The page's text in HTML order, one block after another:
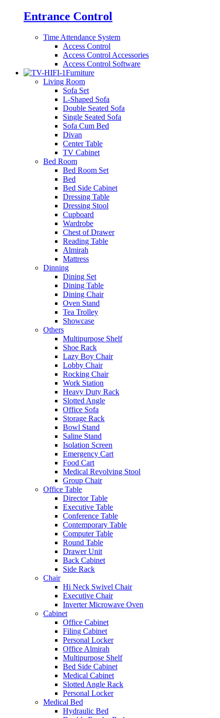
Entrance Control
Time Attendance System
Access Control
Access Control Accessories
Access Control Software
Furniture
Living Room
Sofa Set
L-Shaped Sofa
Double Seated Sofa
Single Seated Sofa
Sofa Cum Bed
Divan
Center Table
TV Cabinet
Bed Room
Bed Room Set
Bed
Bed Side Cabinet
Dressing Table
Dressing Stool
Cupboard
Wardrobe
Chest of Drawer
Reading Table
Almirah
Mattress
Dinning
Dining Set
Dining Table
Dining Chair
Oven Stand
Tea Trolley
Showcase
Others
Multipurpose Shelf
Shoe Rack
Lazy Boy Chair
Lobby Chair
Rocking Chair
Work Station
Heavy Duty Rack
Slotted Angle
Office Sofa
Storage Rack
Bowl Stand
Saline Stand
Isolation Screen
Emergency Cart
Food Cart
Medical Revolving Stool
Group Chair
Office Table
Director Table
Executive Table
Conference Table
Contemporary Table
Computer Table
Round Table
Drawer Unit
Back Cabinet
Side Rack
Chair
Hi Neck Swivel Chair
Executive Chair
Inverter Microwave Oven
Cabinet
Office Cabinet
Filing Cabinet
Personal Locker
Office Almirah
Multipurpose Shelf
Bed Side Cabinet
Medical Cabinet
Slotted Angle Rack
Personal Locker
Medical Bed
Hydraulic Bed